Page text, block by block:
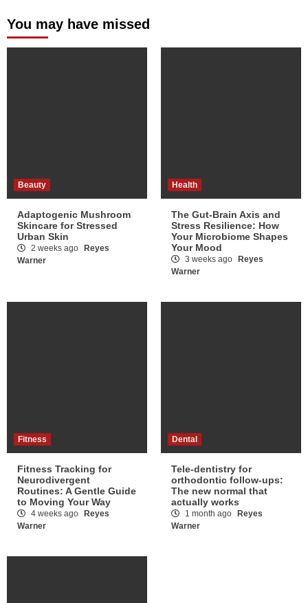
You may have missed
Beauty
Adaptogenic Mushroom
Skincare for Stressed
Urban Skin
2 weeks ago
Reyes
Warner
Health
The Gut-Brain Axis and
Stress Resilience: How
Your Microbiome Shapes
Your Mood
3 weeks ago
Reyes
Warner
Fitness
Fitness Tracking for
Neurodivergent
Routines: A Gentle Guide
to Moving Your Way
4 weeks ago
Reyes
Warner
Dental
Tele-dentistry for
orthodontic follow-ups:
The new normal that
actually works
1 month ago
Reyes
Warner